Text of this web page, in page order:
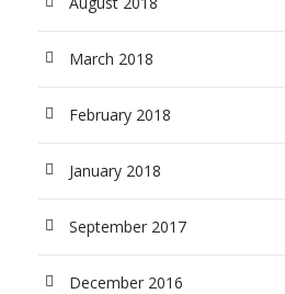
March 2018
February 2018
January 2018
September 2017
December 2016